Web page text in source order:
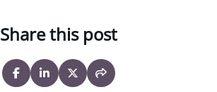
Share this post